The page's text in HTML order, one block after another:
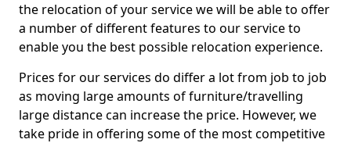
the relocation of your service we will be able to offer
a number of different features to our service to
enable you the best possible relocation experience.
Prices for our services do differ a lot from job to job
as moving large amounts of furniture/travelling
large distance can increase the price. However, we
take pride in offering some of the most competitive